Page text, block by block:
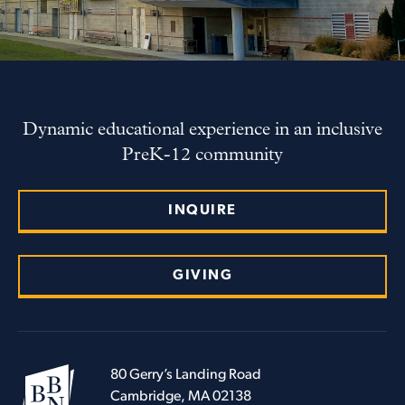
Dynamic educational experience in an inclusive
PreK-12 community
INQUIRE
GIVING
80 Gerry’s Landing Road
Cambridge, MA 02138